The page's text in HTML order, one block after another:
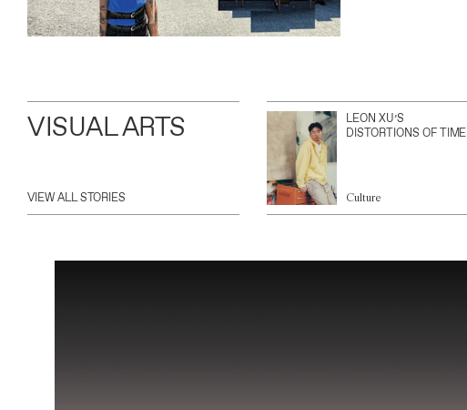
VISUAL ARTS
VIEW ALL STORIES
LEON XU’S
DISTORTIONS OF TIME
Culture